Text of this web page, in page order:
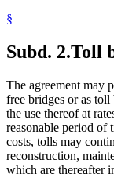
§
Subd. 2.Toll
The agreement may
free bridges or as
the use thereof at
reasonable period of
costs, tolls may
reconstruction,
which are thereafter